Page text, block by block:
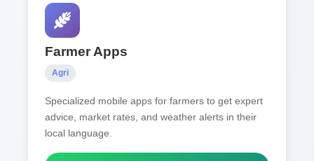
Farmer Apps
Agri
Specialized mobile apps for farmers to get expert
advice, market rates, and weather alerts in their
local language.